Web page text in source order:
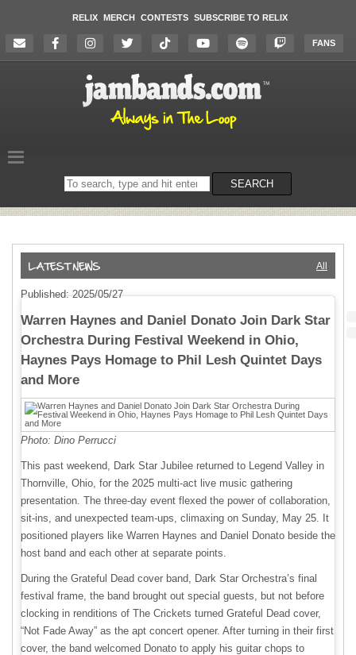
RELIX MERCH CONTESTS SUBSCRIBE TO RELIX
FANS
Search
on
SEARCH
All
Published: 2025/05/27
Warren Haynes and Daniel Donato Join Dark Star
Orchestra During Festival Weekend in Ohio,
Haynes Pays Homage to Phil Lesh Quintet Days
and More
Photo: Dino Perrucci
This past weekend, Dark Star Jubilee returned to Legend Valley in
Thornville, Ohio, for the 2025 multi-act live music gathering
presentation. The three-day event flexed the power of collaboration,
sit-ins, and unexpected team-ups, climaxing on Sunday, May 25. It
positioned players like Warren Haynes and Daniel Donato beside the
host band and each other at separate points.
During the Grateful Dead cover band, Dark Star Orchestra’s final
festival frame, the band brought out special guests, but not before
clocking in renditions of The Crickets turned Grateful Dead cover,
“Not Fade Away” as the apt concert opener. After turning in their first
cover, the band welcomed Donato to apply his guitar chops to